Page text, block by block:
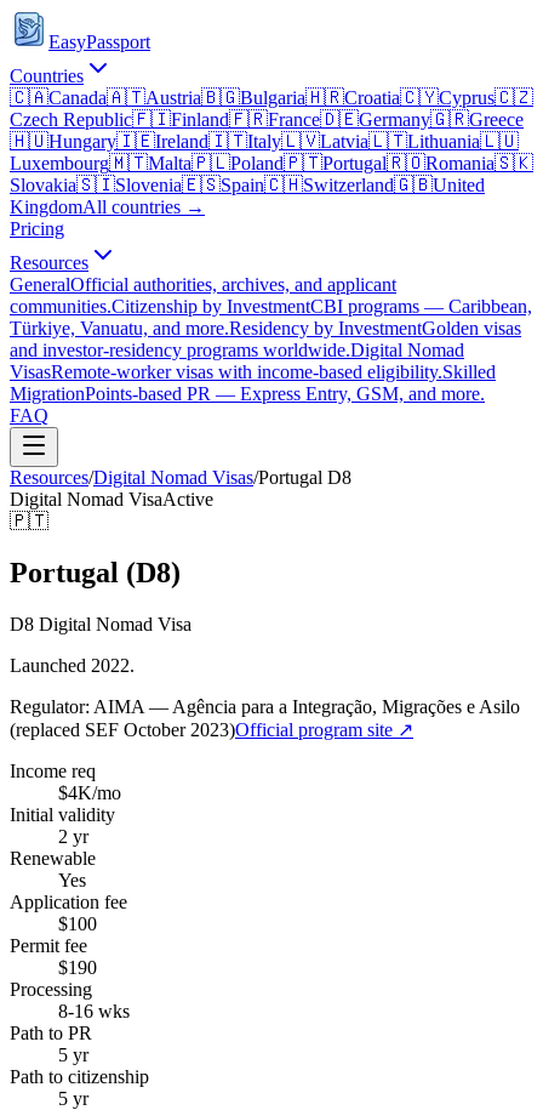
EasyPassport
Countries
🇨🇦Canada🇦🇹Austria🇧🇬Bulgaria🇭🇷Croatia🇨🇾Cyprus🇨🇿
Czech Republic🇫🇮Finland🇫🇷France🇩🇪Germany🇬🇷Greece
🇭🇺Hungary🇮🇪Ireland🇮🇹Italy🇱🇻Latvia🇱🇹Lithuania🇱🇺
Luxembourg🇲🇹Malta🇵🇱Poland🇵🇹Portugal🇷🇴Romania🇸🇰
Slovakia🇸🇮Slovenia🇪🇸Spain🇨🇭Switzerland🇬🇧United
KingdomAll countries →
Pricing
Resources
GeneralOfficial authorities, archives, and applicant
communities.Citizenship by InvestmentCBI programs — Caribbean,
Türkiye, Vanuatu, and more.Residency by InvestmentGolden visas
and investor-residency programs worldwide.Digital Nomad
VisasRemote-worker visas with income-based eligibility.Skilled
MigrationPoints-based PR — Express Entry, GSM, and more.
FAQ
Resources/Digital Nomad Visas/Portugal D8
Digital Nomad VisaActive
🇵🇹
Portugal (D8)
D8 Digital Nomad Visa
Launched 2022.
Regulator: AIMA — Agência para a Integração, Migrações e Asilo
(replaced SEF October 2023)Official program site ↗
Income req
$4K/mo
Initial validity
2 yr
Renewable
Yes
Application fee
$100
Permit fee
$190
Processing
8-16 wks
Path to PR
5 yr
Path to citizenship
5 yr